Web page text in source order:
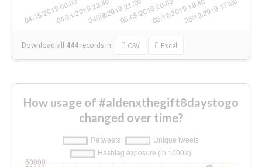
Download all 444 records in: CSV Excel
How usage of #aldenxthegift8daystogo
changed over time?